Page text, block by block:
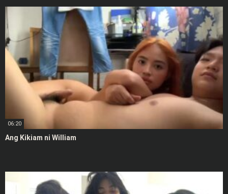
06:20
Ang Kikiam ni William